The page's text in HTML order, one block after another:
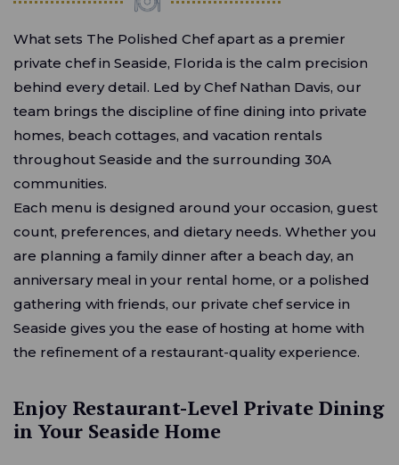
What sets The Polished Chef apart as a premier
private chef in Seaside, Florida is the calm precision
behind every detail. Led by Chef Nathan Davis, our
team brings the discipline of fine dining into private
homes, beach cottages, and vacation rentals
throughout Seaside and the surrounding 30A
communities.
Each menu is designed around your occasion, guest
count, preferences, and dietary needs. Whether you
are planning a family dinner after a beach day, an
anniversary meal in your rental home, or a polished
gathering with friends, our private chef service in
Seaside gives you the ease of hosting at home with
the refinement of a restaurant-quality experience.
Enjoy Restaurant-Level Private Dining
in Your Seaside Home